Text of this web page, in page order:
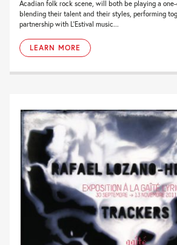
Acadian folk rock scene, will both be playing a
blending their talent and their styles, performing
partnership with L’Estival music...
LEARN MORE